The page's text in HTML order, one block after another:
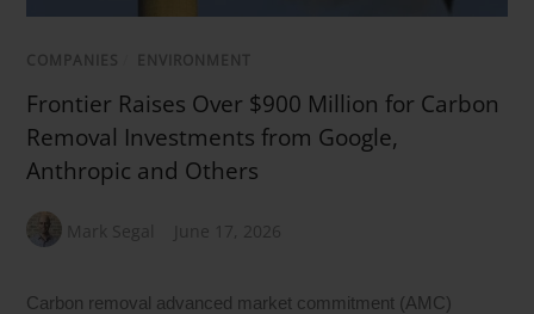
COMPANIES ENVIRONMENT
Frontier Raises Over $900 Million for Carbon
Removal Investments from Google,
Anthropic and Others
Mark Segal June 17, 2026
Carbon removal advanced market commitment (AMC)